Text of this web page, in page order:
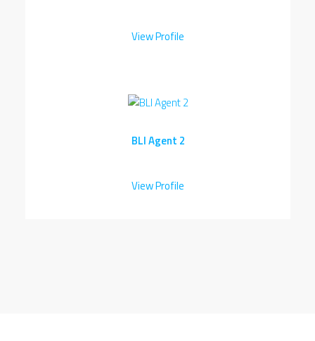
View Profile
BLI Agent 2
View Profile